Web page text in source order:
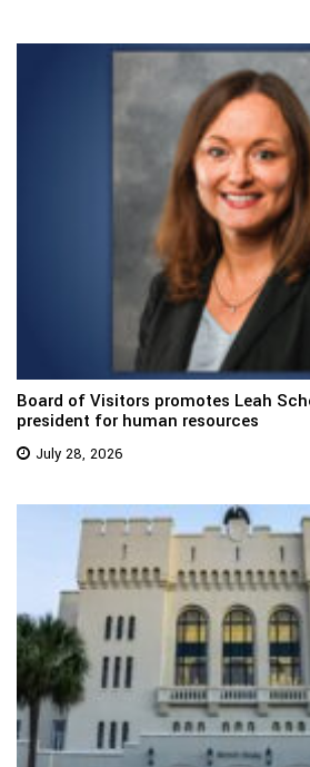
Board of Visitors promotes Leah
president for human resources
July 28, 2026